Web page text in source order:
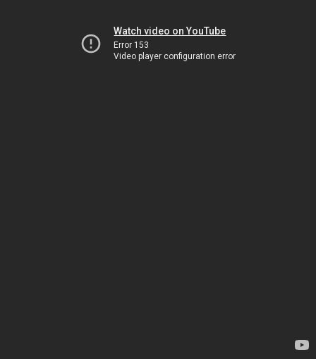
Watch video on YouTube
Error 153
Video player configuration error